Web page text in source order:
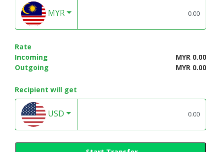
MYR
Rate
Incoming
MYR 0.00
Outgoing
MYR 0.00
Recipient will get
USD